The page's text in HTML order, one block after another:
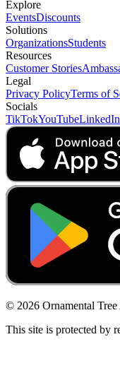
Explore
EventsDiscounts
Solutions
OrganizationsStudents
Resources
Customer Stories
Legal
Privacy PolicyTerms of
Socials
TikTokYouTubeLinkedIn
© 2026 Ornamental
This site is protected by